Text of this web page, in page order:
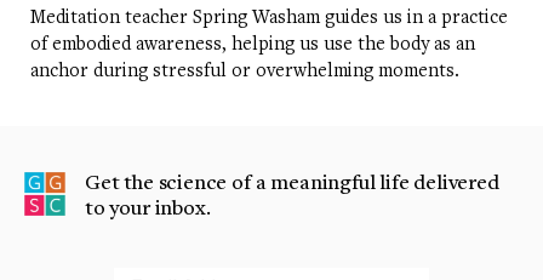
Meditation teacher Spring Washam guides us in a practice
of embodied awareness, helping us use the body as an
anchor during stressful or overwhelming moments.
Get the science of a meaningful life delivered
to your inbox.